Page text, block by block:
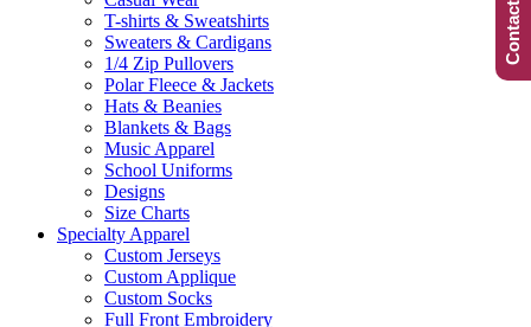
T-shirts & Sweatshirts
Sweaters & Cardigans
1/4 Zip Pullovers
Polar Fleece & Jackets
Hats & Beanies
Blankets & Bags
Music Apparel
School Uniforms
Designs
Size Charts
Specialty Apparel
Custom Jerseys
Custom Applique
Custom Socks
Full Front Embroidery
Contact Us